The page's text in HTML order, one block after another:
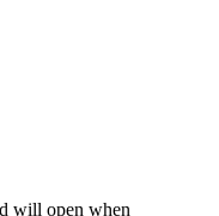
will open when